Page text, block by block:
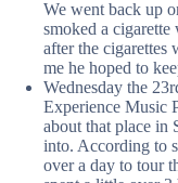
We went back up
smoked a
after the cigarettes
me he hoped to
Wednesday the
Experience Music
about that place in
into. According to
over a day to tour